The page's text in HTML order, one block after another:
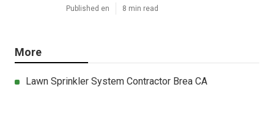
Published en 8 min read
More
Lawn Sprinkler System Contractor Brea CA